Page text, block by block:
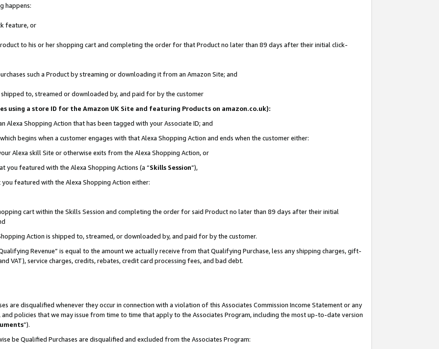
happens:
feature, or
to his or her shopping cart and completing the order for that Product no later than 89 days after their initial click-
such a Product by streaming or downloading it from an Amazon Site; and
to, streamed or downloaded by, and paid for by the customer
using a store ID for the Amazon UK Site and featuring Products on amazon.co.uk):
Alexa Shopping Action that has been tagged with your Associate ID; and
begins when a customer engages with that Alexa Shopping Action and ends when the customer either:
Alexa skill Site or otherwise exits from the Alexa Shopping Action, or
you featured with the Alexa Shopping Actions (a “Skills Session”),
featured with the Alexa Shopping Action either:
cart within the Skills Session and completing the order for said Product no later than 89 days after their initial
Action is shipped to, streamed, or downloaded by, and paid for by the customer.
Revenue” is equal to the amount we actually receive from that Qualifying Purchase, less any shipping charges, gift-
VAT), service charges, credits, rebates, credit card processing fees, and bad debt.
are disqualified whenever they occur in connection with a violation of this Associates Commission Income Statement or any
policies that we may issue from time to time that apply to the Associates Program, including the most up-to-date version
”).
be Qualified Purchases are disqualified and excluded from the Associates Program: